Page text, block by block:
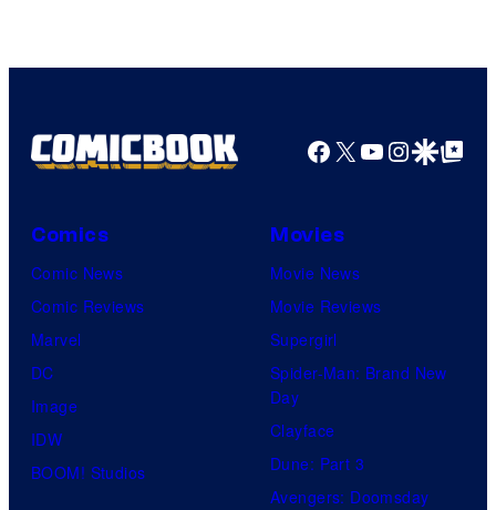
Facebook
X YouTube
GoogleGoogle Top
Comics
Comic News
Comic Reviews
Marvel
DC
Image
IDW
BOOM! Studios
Movies
Movie News
Movie Reviews
Supergirl
Spider-Man: Brand New
Day
Clayface
Dune: Part 3
Avengers: Doomsday